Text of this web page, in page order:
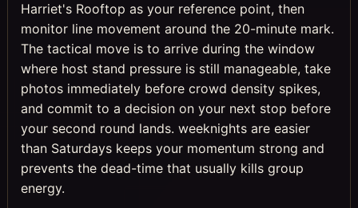
Harriet's Rooftop as your reference point, then
monitor line movement around the 20-minute mark.
The tactical move is to arrive during the window
where host stand pressure is still manageable, take
photos immediately before crowd density spikes,
and commit to a decision on your next stop before
your second round lands. weeknights are easier
than Saturdays keeps your momentum strong and
prevents the dead-time that usually kills group
energy.